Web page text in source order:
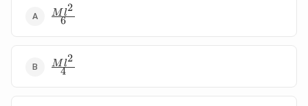
\frac{Ml^{2}}
{6}
6
M l2
\frac{Ml^{2}}
{4}
4
M l2